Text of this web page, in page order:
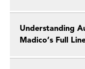
Understanding
Madico’s Full